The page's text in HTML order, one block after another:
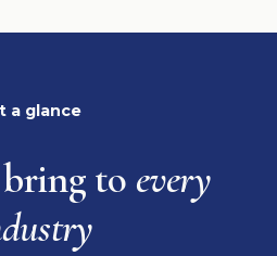
a glance
to every